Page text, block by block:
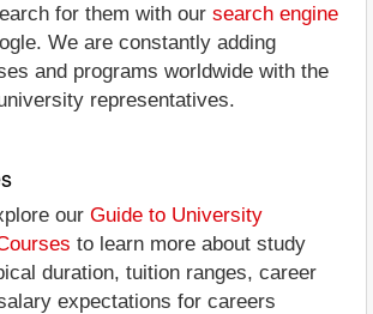
for them with our search engine
We are constantly adding
and programs worldwide with the
representatives.
our Guide to University
to learn more about study
duration, tuition ranges, career
expectations for careers